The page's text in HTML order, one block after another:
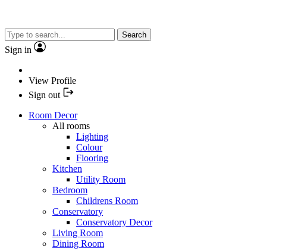
Search
Sign in
View Profile
Sign out
Room Decor
All rooms
Lighting
Colour
Flooring
Kitchen
Utility Room
Bedroom
Childrens Room
Conservatory
Conservatory Decor
Living Room
Dining Room